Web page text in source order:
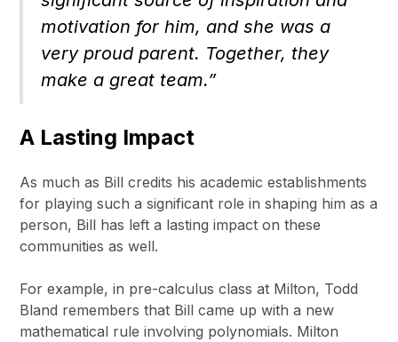
motivation for him, and she was a
very proud parent. Together, they
make a great team.”
A Lasting Impact
As much as Bill credits his academic establishments
for playing such a significant role in shaping him as a
person, Bill has left a lasting impact on these
communities as well.
For example, in pre-calculus class at Milton, Todd
Bland remembers that Bill came up with a new
mathematical rule involving polynomials. Milton